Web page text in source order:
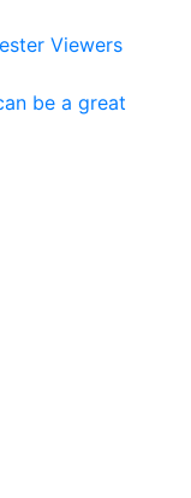
Viewers
be a great